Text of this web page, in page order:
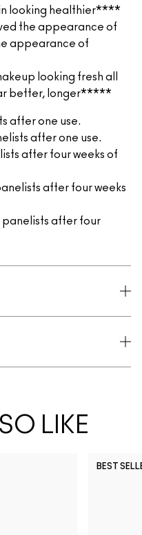
looking healthier****
the appearance of
appearance of
looking fresh all
better, longer*****
after one use.
after one use.
after four weeks of
after four weeks
after four
LIKE
BEST